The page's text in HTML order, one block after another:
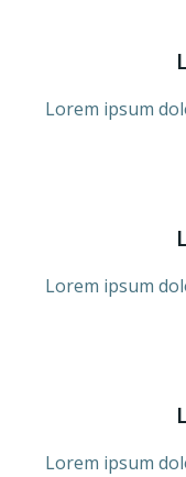
Lorem ipsum
Lorem ipsum
Lorem ipsum